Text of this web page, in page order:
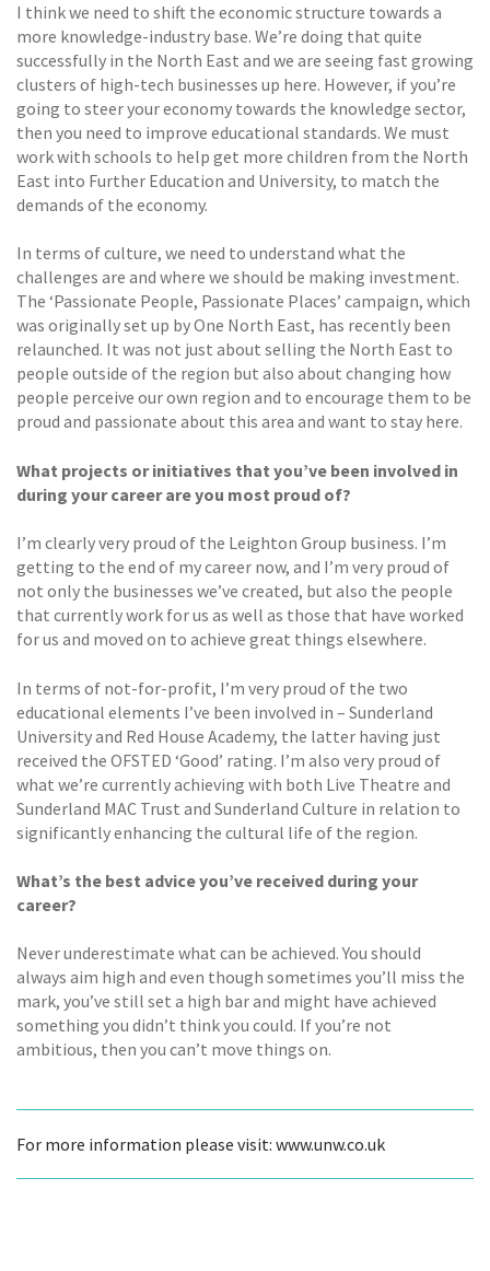
I think we need to shift the economic structure towards a
more knowledge-industry base. We’re doing that quite
successfully in the North East and we are seeing fast growing
clusters of high-tech businesses up here. However, if you’re
going to steer your economy towards the knowledge sector,
then you need to improve educational standards. We must
work with schools to help get more children from the North
East into Further Education and University, to match the
demands of the economy.
In terms of culture, we need to understand what the
challenges are and where we should be making investment.
The ‘Passionate People, Passionate Places’ campaign, which
was originally set up by One North East, has recently been
relaunched. It was not just about selling the North East to
people outside of the region but also about changing how
people perceive our own region and to encourage them to be
proud and passionate about this area and want to stay here.
What projects or initiatives that you’ve been involved in
during your career are you most proud of?
I’m clearly very proud of the Leighton Group business. I’m
getting to the end of my career now, and I’m very proud of
not only the businesses we’ve created, but also the people
that currently work for us as well as those that have worked
for us and moved on to achieve great things elsewhere.
In terms of not-for-profit, I’m very proud of the two
educational elements I’ve been involved in – Sunderland
University and Red House Academy, the latter having just
received the OFSTED ‘Good’ rating. I’m also very proud of
what we’re currently achieving with both Live Theatre and
Sunderland MAC Trust and Sunderland Culture in relation to
significantly enhancing the cultural life of the region.
What’s the best advice you’ve received during your
career?
Never underestimate what can be achieved. You should
always aim high and even though sometimes you’ll miss the
mark, you’ve still set a high bar and might have achieved
something you didn’t think you could. If you’re not
ambitious, then you can’t move things on.
For more information please visit: www.unw.co.uk